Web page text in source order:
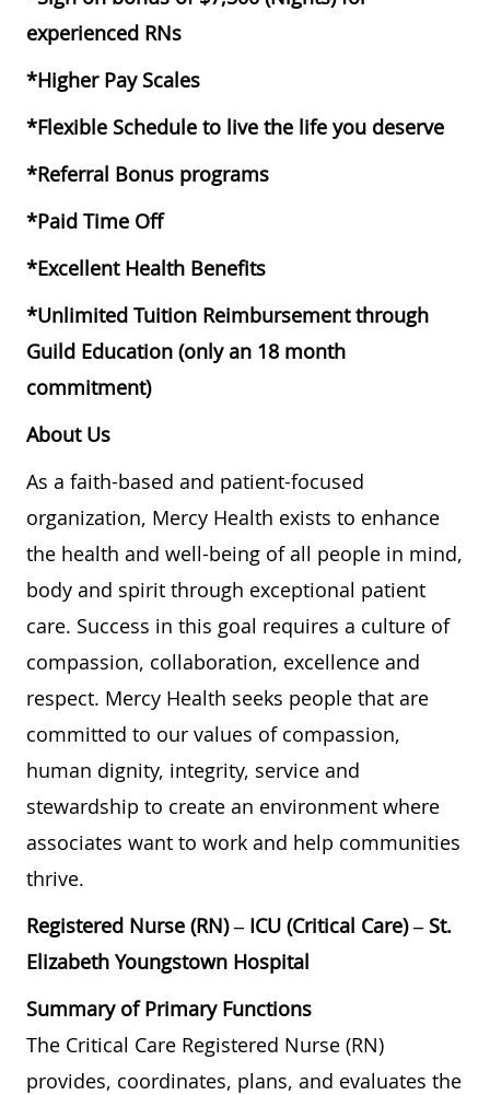
experienced RNs
*Higher Pay Scales
*Flexible Schedule to live the life you deserve
*Referral Bonus programs
*Paid Time Off
*Excellent Health Benefits
*Unlimited Tuition Reimbursement through
Guild Education (only an 18 month
commitment)
About Us
As a faith-based and patient-focused
organization, Mercy Health exists to enhance
the health and well-being of all people in mind,
body and spirit through exceptional patient
care. Success in this goal requires a culture of
compassion, collaboration, excellence and
respect. Mercy Health seeks people that are
committed to our values of compassion,
human dignity, integrity, service and
stewardship to create an environment where
associates want to work and help communities
thrive.
Registered Nurse (RN) – ICU (Critical Care) – St.
Elizabeth Youngstown Hospital
Summary of Primary Functions
The Critical Care Registered Nurse (RN)
provides, coordinates, plans, and evaluates the